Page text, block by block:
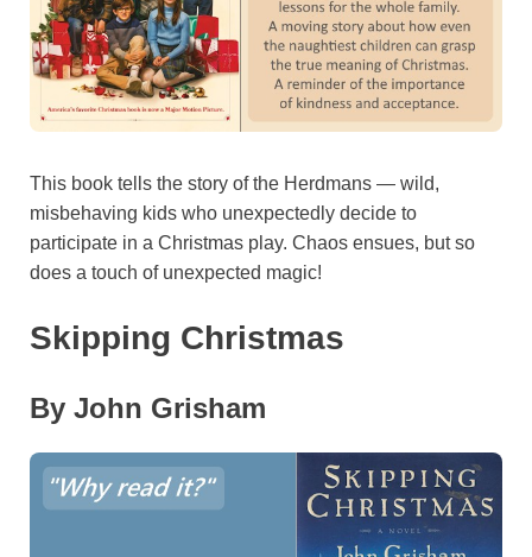
This book tells the story of the Herdmans — wild,
misbehaving kids who unexpectedly decide to
participate in a Christmas play. Chaos ensues, but so
does a touch of unexpected magic!
Skipping Christmas
By John Grisham